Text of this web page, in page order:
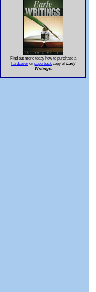
Find out more today how to purchase a
hardcover or paperback copy ofEarly
Writings.